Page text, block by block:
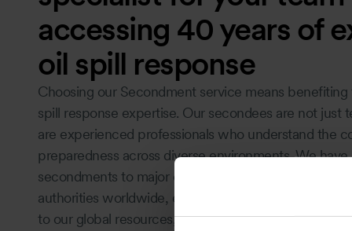
accessing 40 years of
oil spill response
Choosing our Secondment service means
spill response expertise. Our secondees are not just
are experienced professionals who understand the
preparedness across diverse environments. We
secondments to major oil companies, governmental
authorities worldwide, enhancing their operational
to our global resources, continuous professional